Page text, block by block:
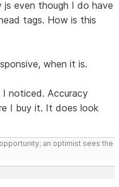
even though I do have
tags. How is this
when it is.
I noticed. Accuracy
I buy it. It does look
an optimist sees the